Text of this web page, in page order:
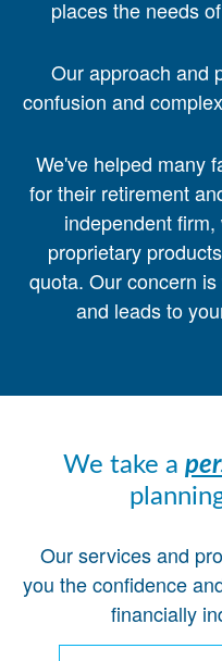
places the needs
Our approach and
confusion and
We've helped many
for their retirement
independent
proprietary
quota. Our concern
and leads to
We take a
Our services and
you the confidence
financially